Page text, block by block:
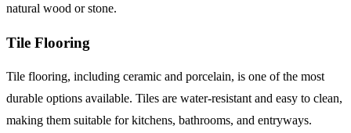
natural wood or stone.
Tile Flooring
Tile flooring, including ceramic and porcelain, is one of the most
durable options available. Tiles are water-resistant and easy to clean,
making them suitable for kitchens, bathrooms, and entryways.